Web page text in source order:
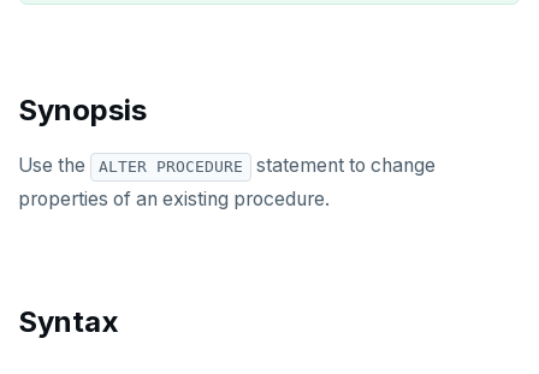
ALTER PUBLICATION
ALTER ROLE
ALTER ROUTINE
Synopsis
Use the ALTER PROCEDURE
statement to change
properties of an existing procedure.
Syntax